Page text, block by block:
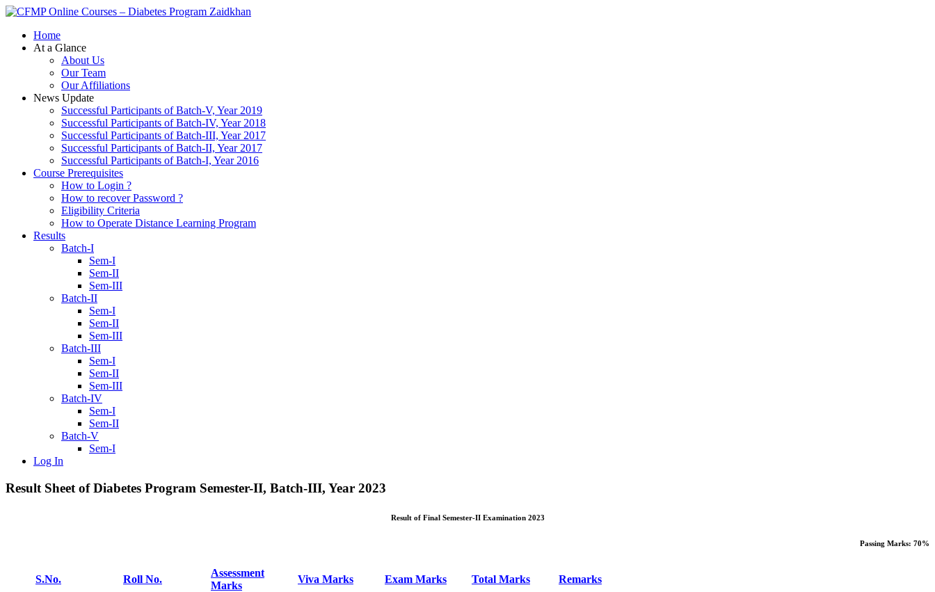
Zaidkhan
Home
At a Glance
About Us
Our Team
Our Affiliations
News Update
Successful Participants of Batch-V, Year 2019
Successful Participants of Batch-IV, Year 2018
Successful Participants of Batch-III, Year 2017
Successful Participants of Batch-II, Year 2017
Successful Participants of Batch-I, Year 2016
Course Prerequisites
How to Login ?
How to recover Password ?
Eligibility Criteria
How to Operate Distance Learning Program
Results
Batch-I
Sem-I
Sem-II
Sem-III
Batch-II
Sem-I
Sem-II
Sem-III
Batch-III
Sem-I
Sem-II
Sem-III
Batch-IV
Sem-I
Sem-II
Batch-V
Sem-I
Log In
Result Sheet of Diabetes Program Semester-II, Batch-III, Year 2023
Result of Final Semester-II Examination 2023
Passing Marks: 70%
S.No. Roll No.
Assessment
Marks
Viva Marks Exam Marks Total Marks
Remarks